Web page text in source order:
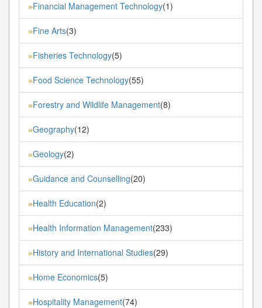
»Financial Management Technology(1)
»Fine Arts(3)
»Fisheries Technology(5)
»Food Science Technology(55)
»Forestry and Wildlife Management(8)
»Geography(12)
»Geology(2)
»Guidance and Counselling(20)
»Health Education(2)
»Health Information Management(233)
»History and International Studies(29)
»Home Economics(5)
»Hospitality Management(74)